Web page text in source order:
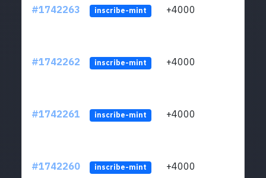
#1742263 inscribe-mint +4000
#1742262 inscribe-mint +4000
#1742261 inscribe-mint +4000
#1742260 inscribe-mint +4000